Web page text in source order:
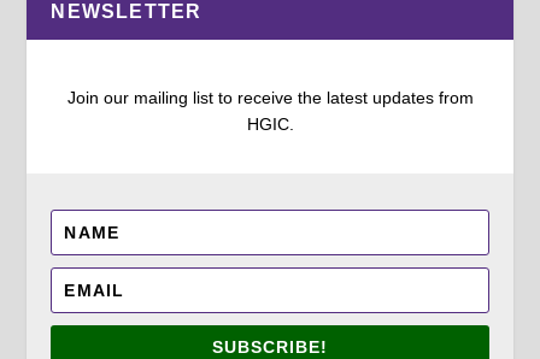
NEWSLETTER
Join our mailing list to receive the latest updates from
HGIC.
SUBSCRIBE!